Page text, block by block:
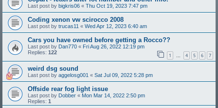
Last post by bigkris06 « Thu Oct 19, 2023 7:47 pm
Coding xenon vw scirocco 2008
Last post by trucas11 « Wed Apr 12, 2023 6:40 am
Cars you have owned before getting a Rocco??
Last post by Dan770 « Fri Aug 26, 2022 12:19 pm
Replies: 122 1 … 4 5 6 7
weird dsg sound
Last post by aggelosg001 « Sat Jul 09, 2022 5:28 pm
Offside rear fog light issue
Last post by Dobber « Mon Mar 14, 2022 2:50 pm
Replies: 1